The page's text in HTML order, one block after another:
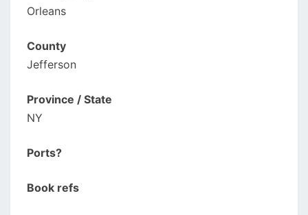
Orleans
County
Jefferson
Province / State
NY
Ports?
Book refs